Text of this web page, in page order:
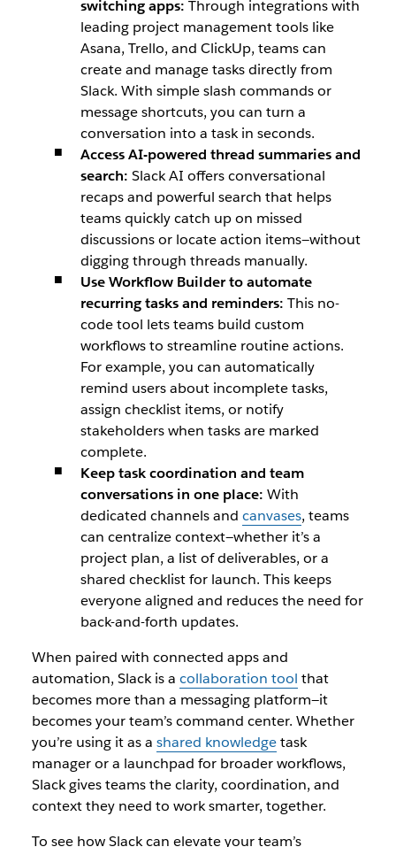
switching apps: Through integrations with
leading project management tools like
Asana, Trello, and ClickUp, teams can
create and manage tasks directly from
Slack. With simple slash commands or
message shortcuts, you can turn a
conversation into a task in seconds.
Access AI-powered thread summaries and
search: Slack AI offers conversational
recaps and powerful search that helps
teams quickly catch up on missed
discussions or locate action items—without
digging through threads manually.
UseWorkflow Builderto automate
recurring tasks and reminders: This no-
code tool lets teams build custom
workflows to streamline routine actions.
For example, you can automatically
remind users about incomplete tasks,
assign checklist items, or notify
stakeholders when tasks are marked
complete.
Keep task coordination and team
conversations in one place: With
dedicated channels and canvases, teams
can centralize context—whether it’s a
project plan, a list of deliverables, or a
shared checklist for launch. This keeps
everyone aligned and reduces the need for
back-and-forth updates.
When paired with connected apps and
automation, Slack is a collaboration tool that
becomes more than a messaging platform—it
becomes your team’s command center. Whether
you’re using it as a shared knowledgetask
manager or a launchpad for broader workflows,
Slack gives teams the clarity, coordination, and
context they need to work smarter, together.
To see how Slack can elevate your team’s